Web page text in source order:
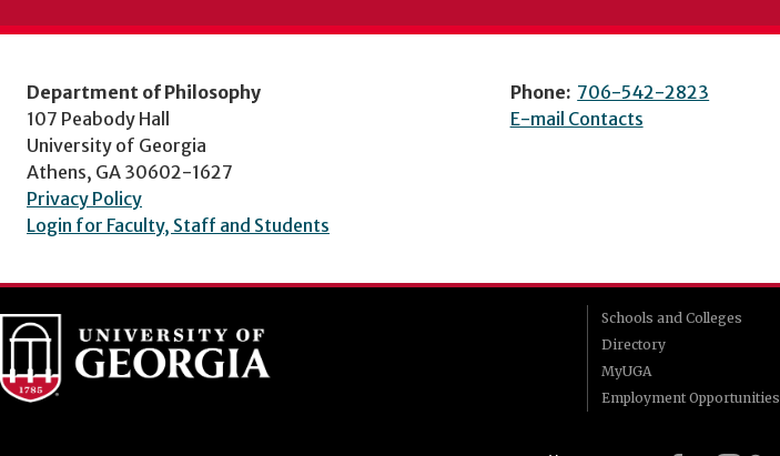
Department of Philosophy
107 Peabody Hall
University of Georgia
Athens, GA 30602-1627
Privacy Policy
Login for Faculty, Staff and Students
Phone: 706-542-2823
E-mail Contacts
Schools and Colleges
Directory
MyUGA
Employment Opportunities